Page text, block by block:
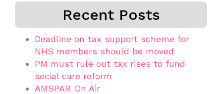
Recent Posts
Deadline on tax support scheme for
NHS members should be moved
PM must rule out tax rises to fund
social care reform
AMSPAR On Air